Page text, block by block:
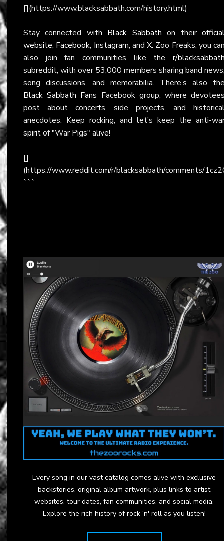
[](https://www.blacksabbath.com/history.html)
Stay connected with Black Sabbath on their
website, Facebook, Instagram, and X. Zoo Freaks, you
also join fan communities like the r/
subreddit, with over 53,000 members sharing band
song discussions, and memorabilia. There’s also
Black Sabbath Fans Facebook group, where
post about concerts, side projects, and
anecdotes. Keep rocking, and let’s keep the anti-
spirit of "War Pigs" alive!
[]
(https://www.reddit.com/r/blacksabbath/comments/
```
Every song in our vast catalog comes alive with exclusive
backstories, original album artwork, plus links to artist
websites, tour dates, fan communities, and social media.
Explore the rich history of rock 'n' roll as you listen!